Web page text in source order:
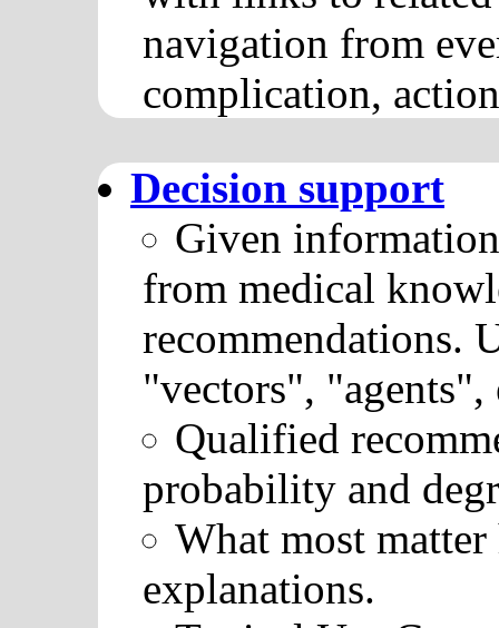
navigation from
complication,
Decision support
Given
from medical
recommendations.
"vectors", "agents",
Qualified
probability and
What most
explanations.